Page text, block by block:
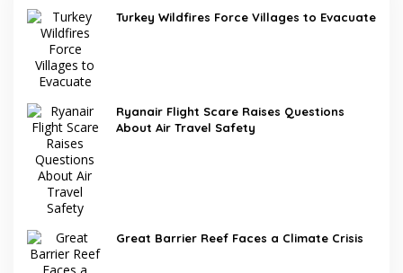
Turkey Wildfires Force Villages to Evacuate
Ryanair Flight Scare Raises Questions
About Air Travel Safety
Great Barrier Reef Faces a Climate Crisis